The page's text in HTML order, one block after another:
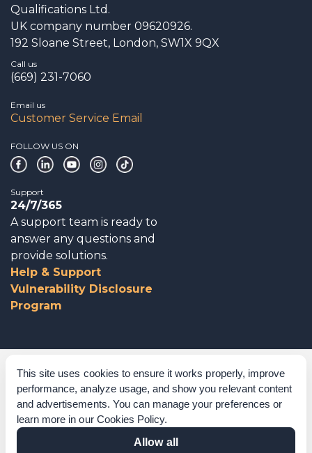
This site uses cookies to ensure it works properly, improve
performance, analyze usage, and show you relevant content
and advertisements. You can manage your preferences or
learn more in our Cookies Policy.
Allow all
Qualifications Ltd.
UK company number 09620926.
192 Sloane Street, London, SW1X 9QX
Call us
(669) 231-7060
Email us
Customer Service Email
FOLLOW US ON
Support
24/7/365
A support team is ready to
answer any questions and
provide solutions.
Help & Support
Vulnerability Disclosure
Program
Corporate Governance
Acknowledgements
Policies & Terms of Service